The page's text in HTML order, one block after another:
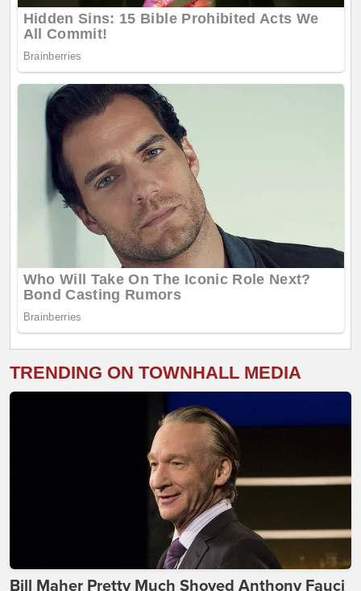
TRENDING ON TOWNHALL MEDIA
Bill Maher Pretty Much Shoved Anthony Fauci